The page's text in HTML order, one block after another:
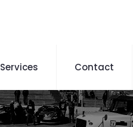
Services Contact